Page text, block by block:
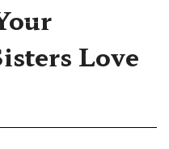
Love